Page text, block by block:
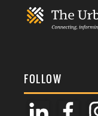
FOLLOW